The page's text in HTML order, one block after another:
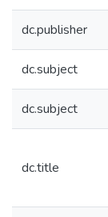
dc.publisher
dc.subject
dc.subject
dc.title